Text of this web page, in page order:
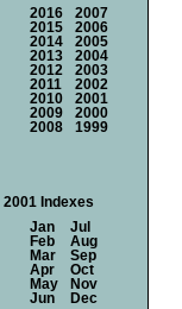
2016
2007
2015
2006
2014
2005
2013
2004
2012
2003
2011
2002
2010
2001
2009
2000
2008
1999
2001 Indexes
Jan
Jul
Feb
Aug
Mar
Sep
Apr
Oct
May
Nov
Jun
Dec